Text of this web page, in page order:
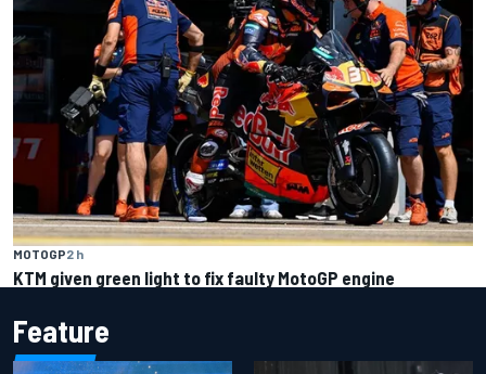
MOTOGP2 h
KTM given green light to fix faulty MotoGP engine
Feature